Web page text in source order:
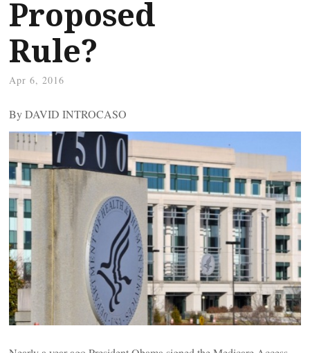
Proposed
Rule?
Apr 6, 2016
By DAVID INTROCASO